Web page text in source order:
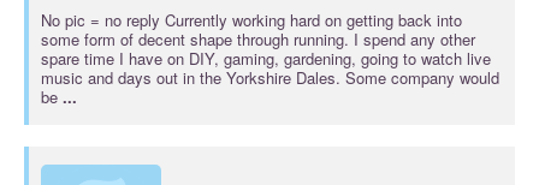
No pic = no reply Currently working hard on getting back into
some form of decent shape through running. I spend any other
spare time I have on DIY, gaming, gardening, going to watch live
music and days out in the Yorkshire Dales. Some company would
be ...